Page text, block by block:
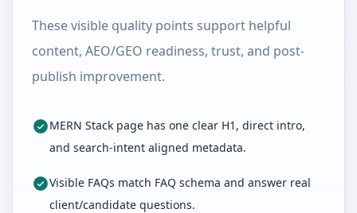
These visible quality points support helpful
content, AEO/GEO readiness, trust, and post-
publish improvement.
MERN Stack page has one clear H1, direct intro,
and search-intent aligned metadata.
Visible FAQs match FAQ schema and answer real
client/candidate questions.